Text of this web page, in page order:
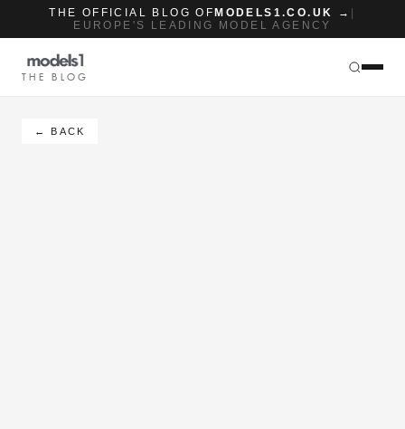
THE OFFICIAL BLOG OF MODELS1.CO.UK →
EUROPE'S LEADING MODEL AGENCY
THE BLOG
← BACK